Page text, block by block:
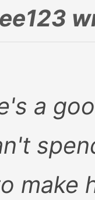
a
make